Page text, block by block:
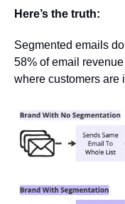
Here’s the truth:
Segmented emails
58% of email
where customers are